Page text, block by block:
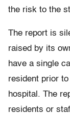
the risk to the
The report is
raised by its
have a single
resident prior
hospital. The
residents or